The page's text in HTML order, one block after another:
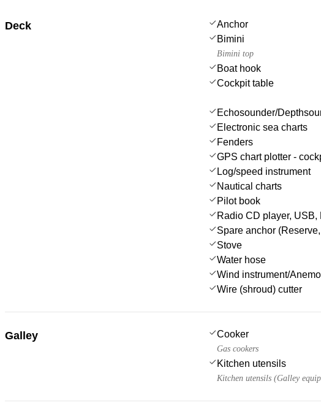
Deck Anchor
Bimini
Bimini top
Boat hook
Cockpit table
Echosounder/
Electronic sea charts
Fenders
GPS chart plotter -
Log/speed instrument
Nautical charts
Pilot book
Radio CD player, USB,
Spare anchor
Stove
Water hose
Wind instrument/
Wire (shroud) cutter
Galley Cooker
Gas cookers
Kitchen utensils
Kitchen utensils (Galley